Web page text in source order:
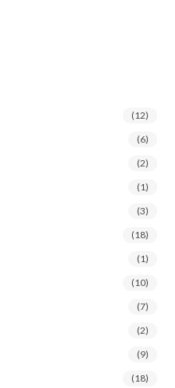
(12)
(6)
(2)
(1)
(3)
(18)
(1)
(10)
(7)
(2)
(9)
(18)